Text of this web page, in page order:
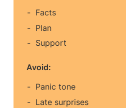
Facts
Plan
Support
Avoid:
Panic tone
Late surprises